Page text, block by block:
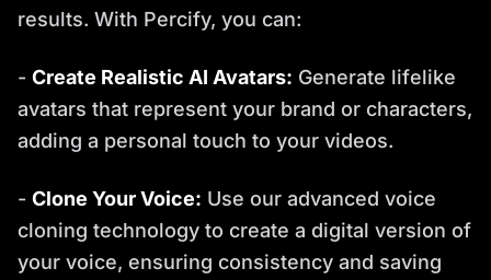
results. With Percify, you can:
- Create Realistic AI Avatars: Generate lifelike
avatars that represent your brand or characters,
adding a personal touch to your videos.
- Clone Your Voice: Use our advanced voice
cloning technology to create a digital version of
your voice, ensuring consistency and saving